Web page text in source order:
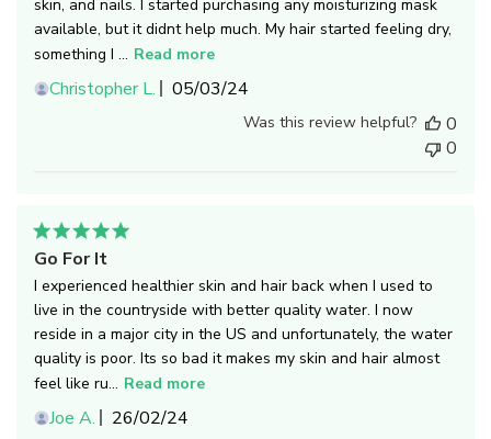
skin, and nails. I started purchasing any moisturizing mask
available, but it didnt help much. My hair started feeling dry,
something I ... Read more
Christopher L.
Published
date
05/03/24
Was this review helpful?
0
0
Go For It
I experienced healthier skin and hair back when I used to
live in the countryside with better quality water. I now
reside in a major city in the US and unfortunately, the water
quality is poor. Its so bad it makes my skin and hair almost
feel like ru... Read more
Joe A.
Published
26/02/24